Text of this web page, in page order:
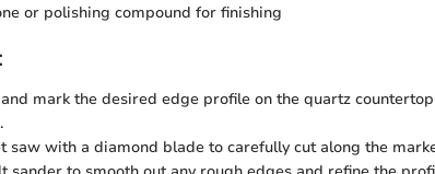
or polishing compound for finishing
mark the desired edge profile on the quartz
saw with a diamond blade to carefully cut along the